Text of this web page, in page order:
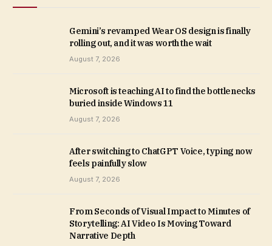
Gemini’s revamped Wear OS design is finally
rolling out, and it was worth the wait
August 7, 2026
Microsoft is teaching AI to find the bottlenecks
buried inside Windows 11
August 7, 2026
After switching to ChatGPT Voice, typing now
feels painfully slow
August 7, 2026
From Seconds of Visual Impact to Minutes of
Storytelling: AI Video Is Moving Toward
Narrative Depth